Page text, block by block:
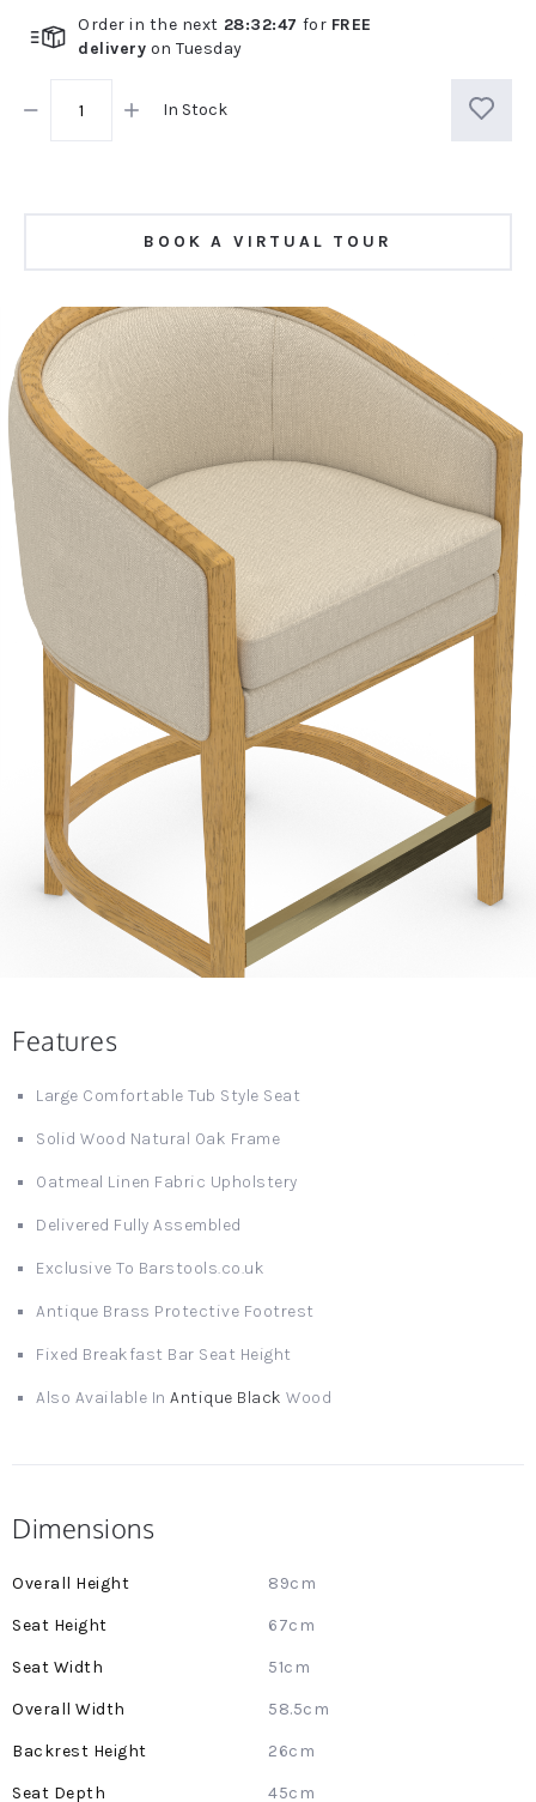
Order in the next 28:32:47 for FREE
delivery on Tuesday
In Stock
BOOK A VIRTUAL TOUR
Features
Large Comfortable Tub Style Seat
Solid Wood Natural Oak Frame
Oatmeal Linen Fabric Upholstery
Delivered Fully Assembled
Exclusive To Barstools.co.uk
Antique Brass Protective Footrest
Fixed Breakfast Bar Seat Height
Also Available In Antique Black Wood
Dimensions
More
89cm
67cm
51cm
58.5cm
26cm
45cm